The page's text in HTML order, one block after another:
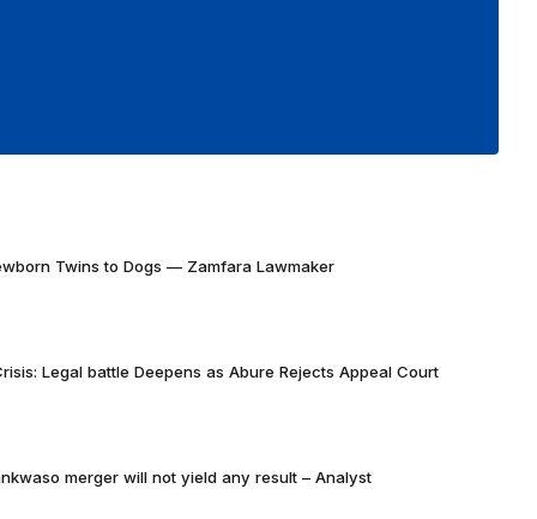
Twins to Dogs — Zamfara Lawmaker
Legal battle Deepens as Abure Rejects Appeal Court
merger will not yield any result – Analyst